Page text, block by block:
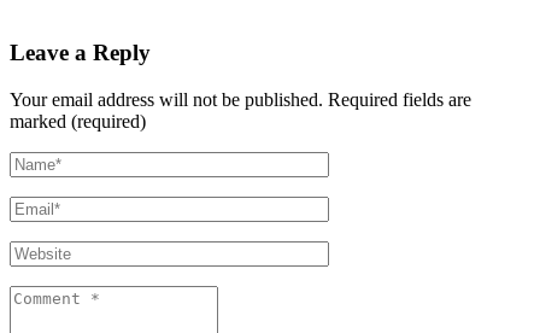
Leave a Reply
Your email address will not be published. Required fields are
marked (required)